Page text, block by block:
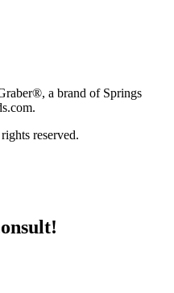
a brand of Springs
reserved.